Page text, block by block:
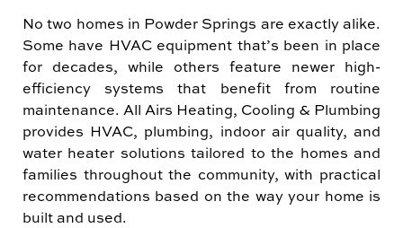
No two homes in Powder Springs are exactly alike.
Some have HVAC equipment that’s been in place
for decades, while others feature newer high-
efficiency systems that benefit from routine
maintenance. All Airs Heating, Cooling & Plumbing
provides HVAC, plumbing, indoor air quality, and
water heater solutions tailored to the homes and
families throughout the community, with practical
recommendations based on the way your home is
built and used.